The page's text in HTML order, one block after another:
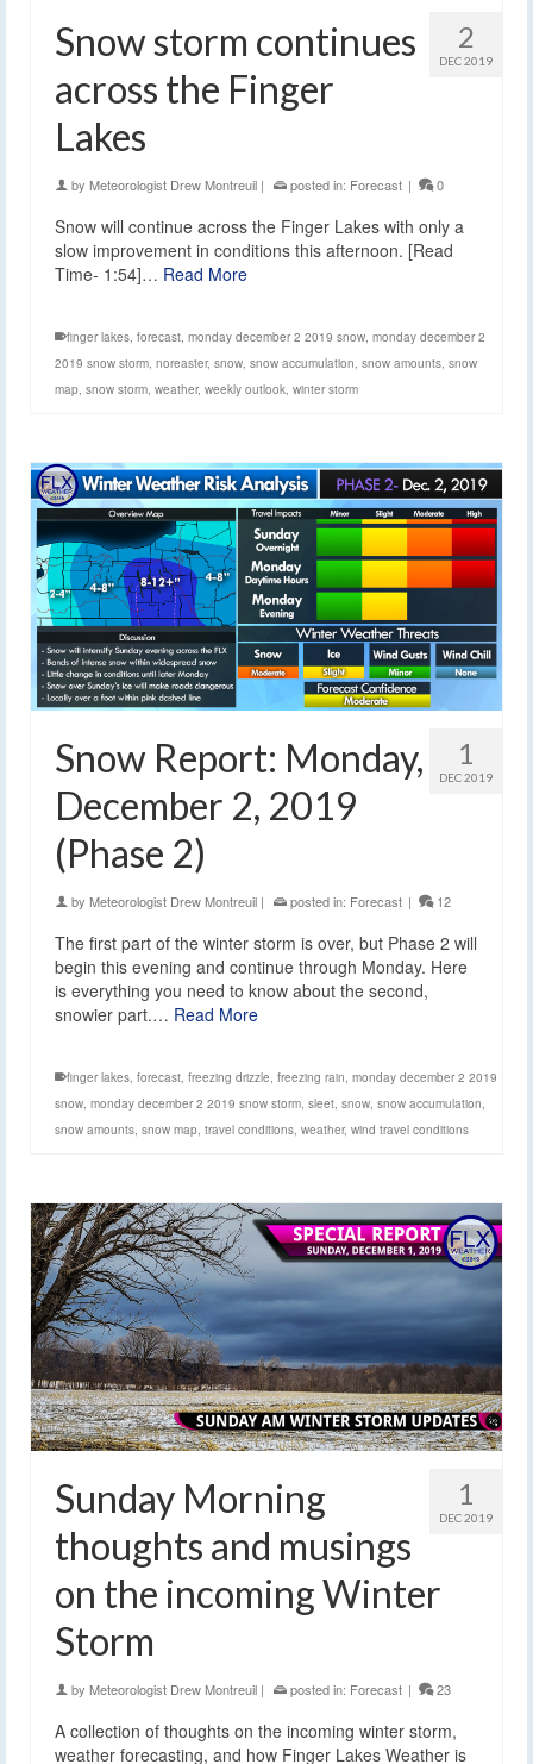
2
DEC 2019
Snow storm continues
across the Finger
Lakes
by Meteorologist Drew Montreuil | posted in: Forecast | 0
Snow will continue across the Finger Lakes with only a
slow improvement in conditions this afternoon. [Read
Time- 1:54]… Read More
finger lakes, forecast, monday december 2 2019 snow, monday december 2
2019 snow storm, noreaster, snow, snow accumulation, snow amounts, snow
map, snow storm, weather, weekly outlook, winter storm
1
DEC 2019
Snow Report: Monday,
December 2, 2019
(Phase 2)
by Meteorologist Drew Montreuil | posted in: Forecast | 12
The first part of the winter storm is over, but Phase 2 will
begin this evening and continue through Monday. Here
is everything you need to know about the second,
snowier part.… Read More
finger lakes, forecast, freezing drizzle, freezing rain, monday december 2 2019
snow, monday december 2 2019 snow storm, sleet, snow, snow accumulation,
snow amounts, snow map, travel conditions, weather, wind travel conditions
1
DEC 2019
Sunday Morning
thoughts and musings
on the incoming Winter
Storm
by Meteorologist Drew Montreuil | posted in: Forecast | 23
A collection of thoughts on the incoming winter storm,
weather forecasting, and how Finger Lakes Weather is